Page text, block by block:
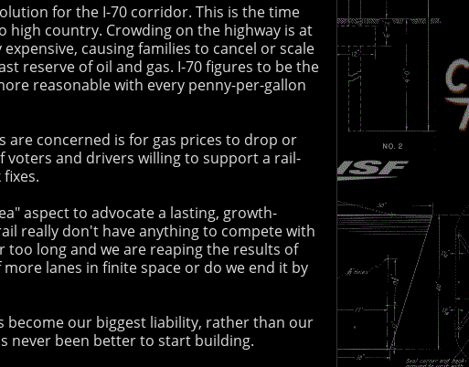
for the I-70 corridor. This is the time
country. Crowding on the highway is at
causing families to cancel or scale
reserve of oil and gas. I-70 figures to be the
reasonable with every penny-per-gallon
are concerned is for gas prices to drop or
voters and drivers willing to support a rail-
aspect to advocate a lasting, growth-
really don't have anything to compete with
long and we are reaping the results of
lanes in finite space or do we end it by
become our biggest liability, rather than our
never been better to start building.